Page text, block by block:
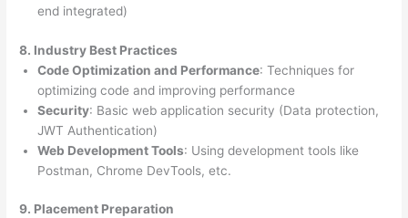
end integrated)
8. Industry Best Practices
Code Optimization and Performance: Techniques for
optimizing code and improving performance
Security: Basic web application security (Data protection,
JWT Authentication)
Web Development Tools: Using development tools like
Postman, Chrome DevTools, etc.
9. Placement Preparation